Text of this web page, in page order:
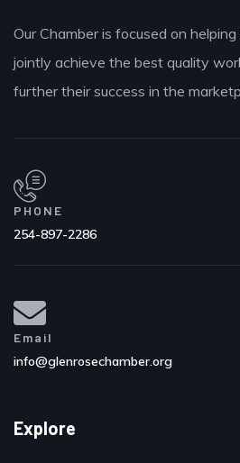
Our Chamber is focused on
jointly achieve the best quality
further their success in the
PHONE
254-897-2286
Email
info@glenrosechamber.org
Explore